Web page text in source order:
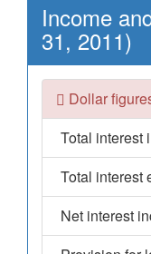
Income
31, 2011)
Dollar
Total interest
Total interest
Net interest